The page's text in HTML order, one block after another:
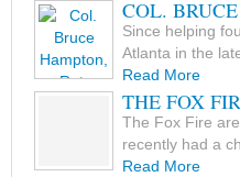
COL.
Since helping
Atlanta in the
Read More
THE FOX
The Fox Fire
recently had a
Read More